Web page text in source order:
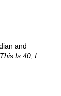
and
This Is 40 I